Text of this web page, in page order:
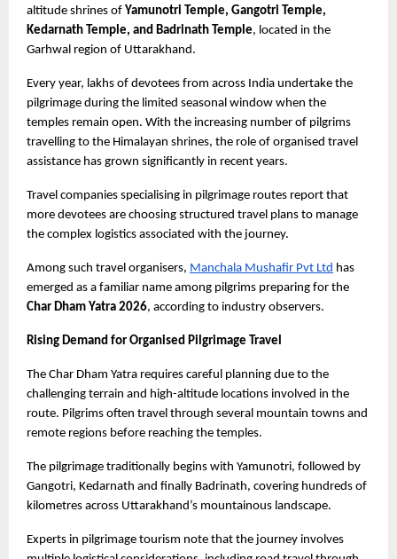
altitude shrines of Yamunotri Temple, Gangotri Temple,
Kedarnath Temple, and Badrinath Temple, located in the
Garhwal region of Uttarakhand.
Every year, lakhs of devotees from across India undertake the
pilgrimage during the limited seasonal window when the
temples remain open. With the increasing number of pilgrims
travelling to the Himalayan shrines, the role of organised travel
assistance has grown significantly in recent years.
Travel companies specialising in pilgrimage routes report that
more devotees are choosing structured travel plans to manage
the complex logistics associated with the journey.
Among such travel organisers, Manchala Mushafir Pvt Ltd has
emerged as a familiar name among pilgrims preparing for the
Char Dham Yatra 2026, according to industry observers.
Rising Demand for Organised Pilgrimage Travel
The Char Dham Yatra requires careful planning due to the
challenging terrain and high-altitude locations involved in the
route. Pilgrims often travel through several mountain towns and
remote regions before reaching the temples.
The pilgrimage traditionally begins with Yamunotri, followed by
Gangotri, Kedarnath and finally Badrinath, covering hundreds of
kilometres across Uttarakhand’s mountainous landscape.
Experts in pilgrimage tourism note that the journey involves